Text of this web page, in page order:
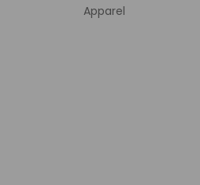
Apparel